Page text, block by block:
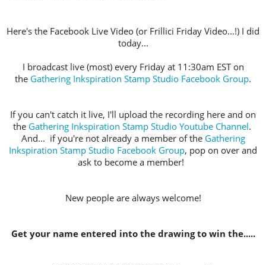
Here's the Facebook Live Video (or Frillici Friday Video...!) I did
today...
I broadcast live (most) every Friday at 11:30am EST on
the Gathering Inkspiration Stamp Studio Facebook Group.
If you can't catch it live, I'll upload the recording here and on
the Gathering Inkspiration Stamp Studio Youtube Channel.
And... if you're not already a member of the Gathering
Inkspiration Stamp Studio Facebook Group, pop on over and
ask to become a member!
New people are always welcome!
Get your name entered into the drawing to win the.....